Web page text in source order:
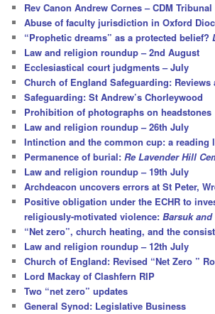
h
Rev Canon Andrew Cornes – CDM Tribunal
Abuse of faculty jurisdiction in Oxford
“Prophetic dreams” as a protected belief?
Law and religion roundup – 2nd August
Ecclesiastical court judgments – July
Church of England Safeguarding: Reviews
Safeguarding: St Andrew’s Chorleywood
Prohibition of photographs on headstones
Law and religion roundup – 26th July
Intinction and the common cup: a reading
Permanence of burial:Re Lavender Hill
Law and religion roundup – 19th July
Archdeacon uncovers errors at St Peter,
Positive obligation under the ECHR to
religiously-motivated violence:Barsuk and
“Net zero”, church heating, and the
Law and religion roundup – 12th July
Church of England: Revised “Net Zero ”
Lord Mackay of Clashfern RIP
Two “net zero” updates
General Synod: Legislative Business